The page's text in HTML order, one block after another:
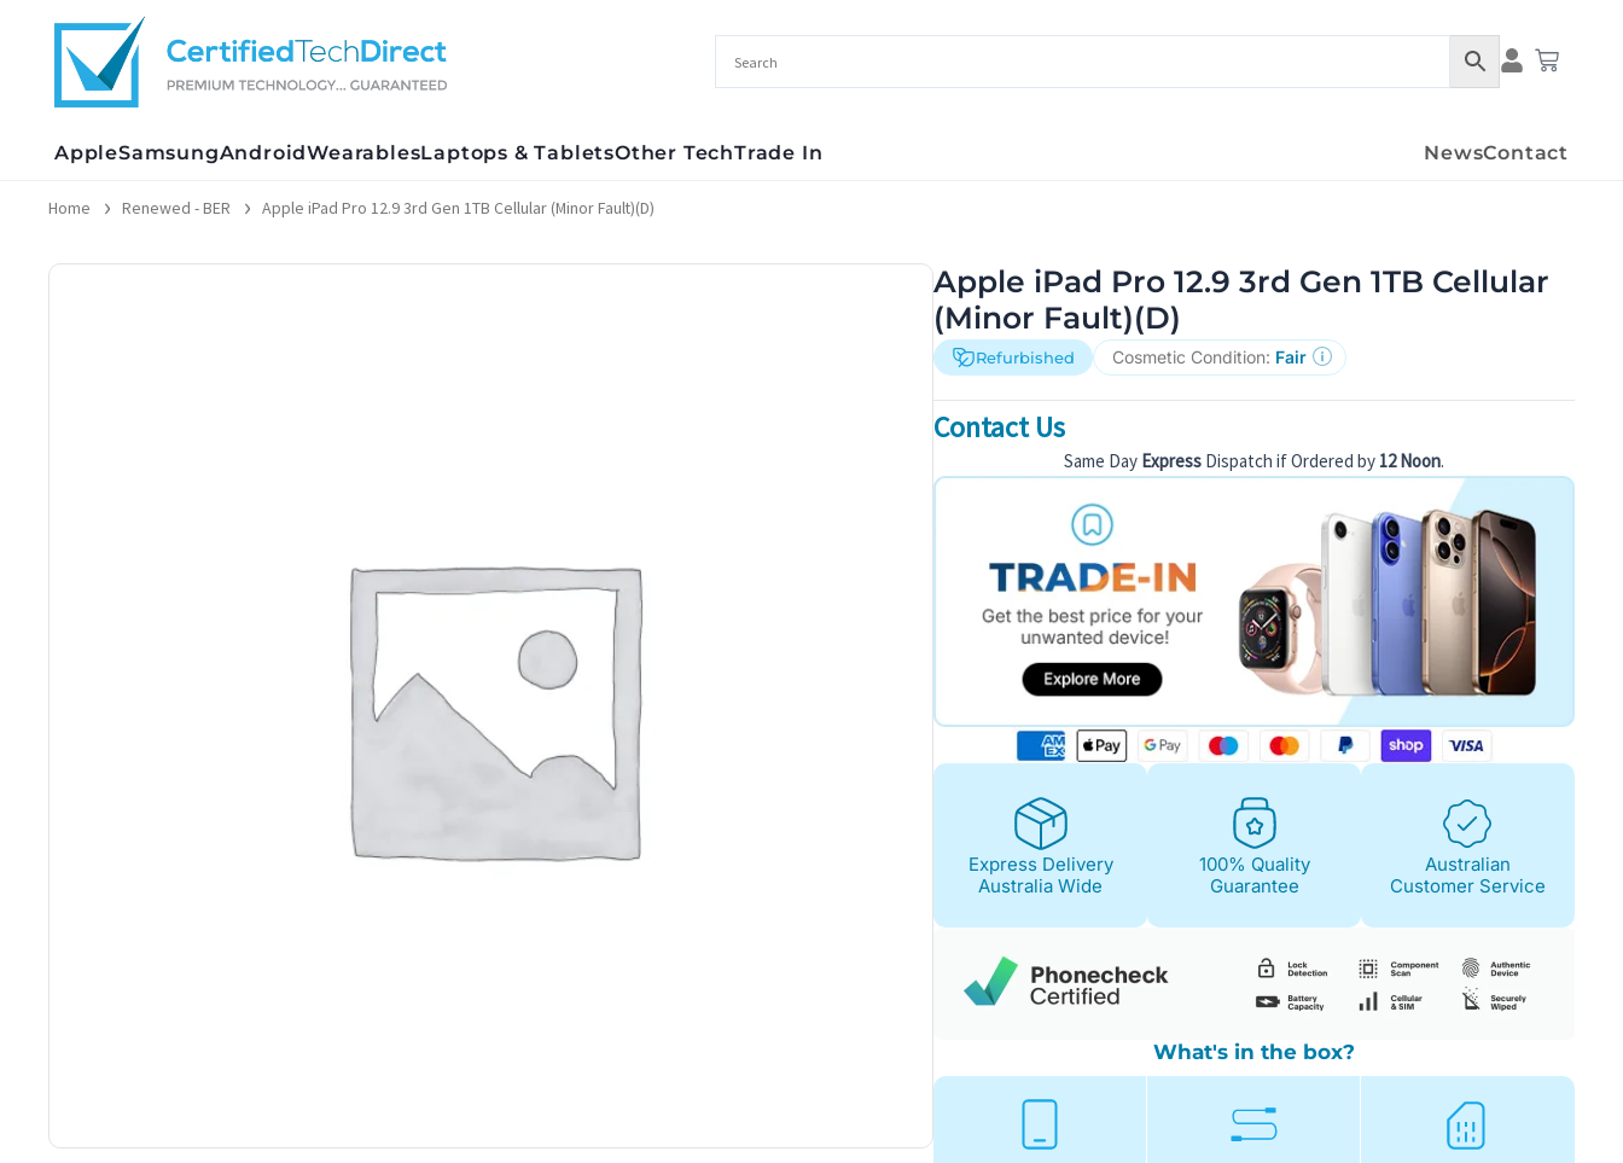
Cart
AppleSamsungAndroidWearablesLaptops & TabletsOther TechTrade In NewsContact
Home Renewed - BER Apple iPad Pro 12.9 3rd Gen 1TB Cellular (Minor Fault)(D)
Apple iPad Pro 12.9 3rd Gen 1TB Cellular
(Minor Fault)(D)
Refurbished
Condition
Condition
is on. 100%
Case/Body:
Cosmetic Condition: Fair
Contact Us
Same Day Express Dispatch if Ordered by 12 Noon.
Express Delivery
Australia Wide
100% Quality
Guarantee
Australian
Customer Service
What's in the box?